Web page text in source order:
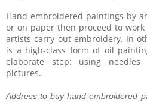
Hand-embroidered paintings by
or on paper then proceed to
artists carry out embroidery. In
is a high-class form of oil
elaborate step: using
pictures.
Address to buy hand-embroidered